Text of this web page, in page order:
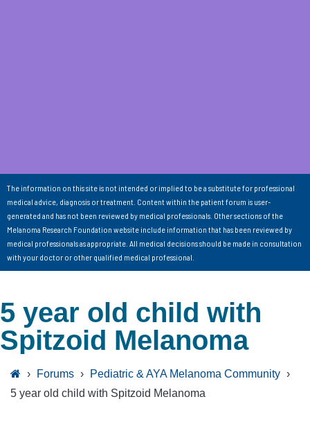
The information on this site is not intended or implied to be a substitute for professional
medical advice, diagnosis or treatment. Content within the patient forum is user-
generated and has not been reviewed by medical professionals. Other sections of the
Melanoma Research Foundation website include information that has been reviewed by
medical professionals as appropriate. All medical decisions should be made in consultation
with your doctor or other qualified medical professional.
5 year old child with
Spitzoid Melanoma
› Forums › Pediatric & AYA Melanoma Community ›
5 year old child with Spitzoid Melanoma